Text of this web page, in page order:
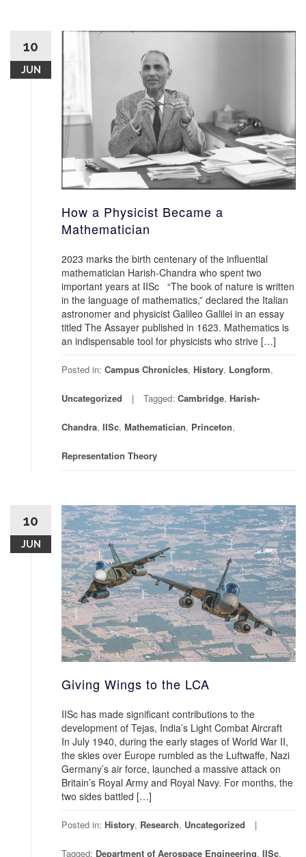
10
JUN
How a Physicist Became a
Mathematician
2023 marks the birth centenary of the influential
mathematician Harish-Chandra who spent two
important years at IISc “The book of nature is written
in the language of mathematics,” declared the Italian
astronomer and physicist Galileo Galilei in an essay
titled The Assayer published in 1623. Mathematics is
an indispensable tool for physicists who strive […]
Posted in: Campus Chronicles, History, Longform,
Uncategorized Tagged: Cambridge, Harish-
Chandra, IISc, Mathematician, Princeton,
Representation Theory
10
JUN
Giving Wings to the LCA
IISc has made significant contributions to the
development of Tejas, India’s Light Combat Aircraft
In July 1940, during the early stages of World War II,
the skies over Europe rumbled as the Luftwaffe, Nazi
Germany’s air force, launched a massive attack on
Britain’s Royal Army and Royal Navy. For months, the
two sides battled […]
Posted in: History, Research, Uncategorized
Tagged: Department of Aerospace Engineering, IISc,